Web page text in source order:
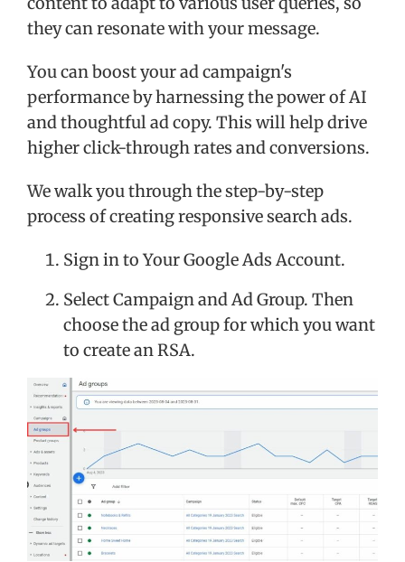
they can resonate with your message.
You can boost your ad campaign's
performance by harnessing the power of AI
and thoughtful ad copy. This will help drive
higher click-through rates and conversions.
We walk you through the step-by-step
process of creating responsive search ads.
Sign in to Your Google Ads Account.
Select Campaign and Ad Group. Then
choose the ad group for which you want
to create an RSA.